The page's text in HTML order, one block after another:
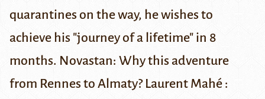
quarantines on the way, he wishes to
achieve his "journey of a lifetime" in 8
months. Novastan: Why this adventure
from Rennes to Almaty? Laurent Mahé :